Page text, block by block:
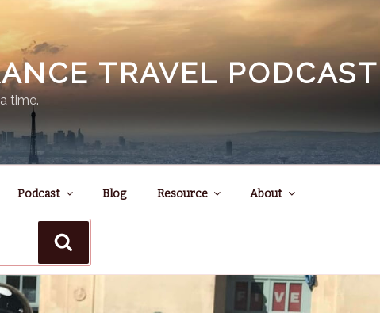
TRAVEL PODCAST
time.
Podcast Blog Resource About